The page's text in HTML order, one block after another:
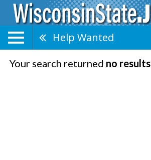
Help Wanted
Your search returned no results